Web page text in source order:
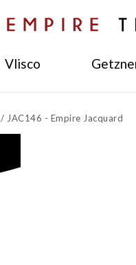
Vlisco
/ JAC146 - Empire Jacquard